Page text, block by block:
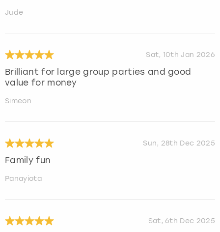
Jude
Sat, 10th Jan 2026
Brilliant for large group parties and good
value for money
Simeon
Sun, 28th Dec 2025
Family fun
Panayiota
Sat, 6th Dec 2025